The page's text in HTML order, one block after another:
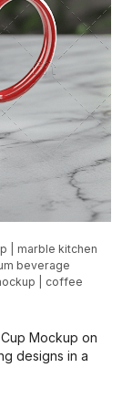
marble kitchen
beverage
coffee
Mockup on
designs in a